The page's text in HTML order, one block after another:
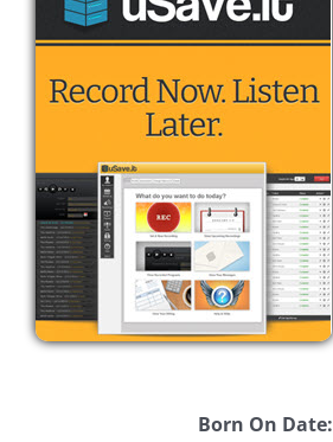
Born On Date: